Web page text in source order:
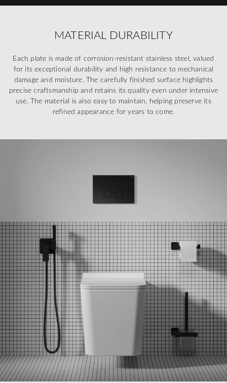
MATERIAL DURABILITY
Each plate is made of corrosion-resistant stainless steel, valued
for its exceptional durability and high resistance to mechanical
damage and moisture. The carefully finished surface highlights
precise craftsmanship and retains its quality even under intensive
use. The material is also easy to maintain, helping preserve its
refined appearance for years to come.